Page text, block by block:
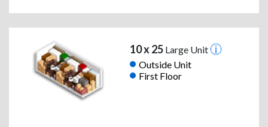
10 x 25Large Unit
Outside Unit
First Floor